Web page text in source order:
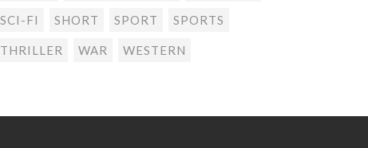
SCI-FI SHORT SPORT SPORTS
THRILLER WAR WESTERN